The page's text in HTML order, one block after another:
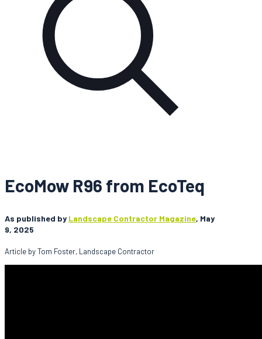
EcoMow R96 from EcoTeq
As published by Landscape Contractor Magazine, May
9, 2025
Article by Tom Foster, Landscape Contractor